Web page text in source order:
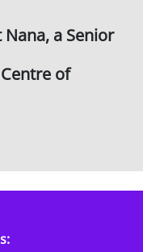
Nana, a Senior
of